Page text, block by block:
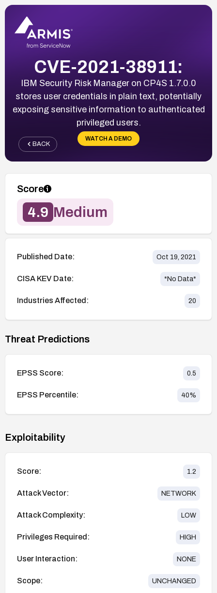
CVE-2021-38911:
IBM Security Risk Manager on CP4S 1.7.0.0
stores user credentials in plain text, potentially
exposing sensitive information to authenticated
privileged users.
WATCH A DEMO
BACK
Score
4.9 Medium
Published Date: Oct 19, 2021
CISA KEV Date: *No Data*
Industries Affected: 20
Threat Predictions
EPSS Score: 0.5
EPSS Percentile: 40%
Exploitability
Score: 1.2
Attack Vector: NETWORK
Attack Complexity: LOW
Privileges Required: HIGH
User Interaction: NONE
Scope: UNCHANGED